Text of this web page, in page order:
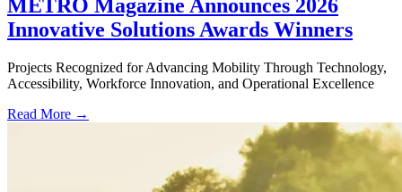
METRO Magazine Announces 2026
Innovative Solutions Awards Winners
Projects Recognized for Advancing Mobility Through Technology,
Accessibility, Workforce Innovation, and Operational Excellence
Read More →